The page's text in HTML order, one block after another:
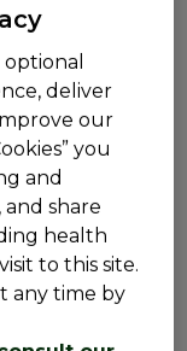
of a
for
you back
if constipation
trying
deliver
our
you
and
share
health
to this site.
any time by